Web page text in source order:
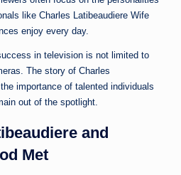
like Charles Latibeaudiere Wife
enjoy every day.
in television is not limited to
The story of Charles
importance of talented individuals
out of the spotlight.
and
Met